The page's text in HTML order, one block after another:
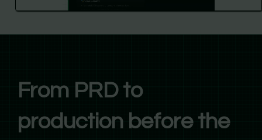
From PRD to
production before the